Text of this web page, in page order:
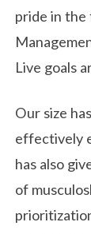
pride in the
Live goals
Our size
effectively
has also
of